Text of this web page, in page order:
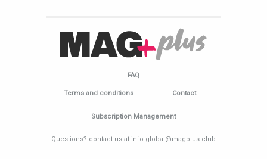
FAQ
Terms and conditions Contact
Subscription Management
Questions? contact us at info-global@magplus.club